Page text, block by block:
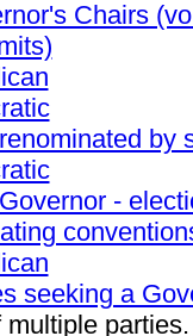
Chairs
by
-
seeking a
multiple